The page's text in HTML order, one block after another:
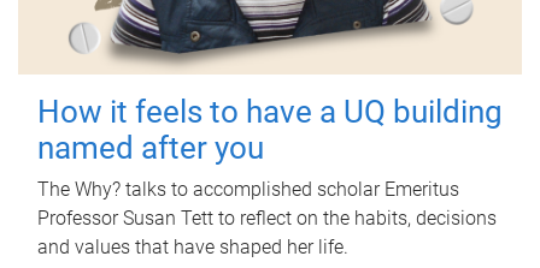
How it feels to have a UQ building
named after you
The Why? talks to accomplished scholar Emeritus
Professor Susan Tett to reflect on the habits, decisions
and values that have shaped her life.